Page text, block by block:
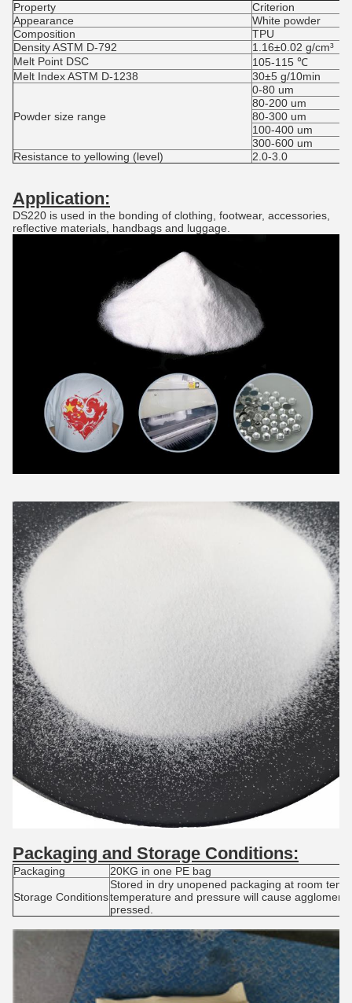
Property
Criterion
Appearance
White powder
Composition
TPU
Density ASTM D-792
1.16±0.02 g/cm³
Melt Point DSC
105-115 ℃
Melt Index ASTM D-1238
30±5 g/10min
Powder size range
0-80 um
80-200 um
80-300 um
100-400 um
300-600 um
Resistance to yellowing (level)
2.0-3.0
Application:
DS220 is used in the bonding of clothing, footwear, accessories,
reflective materials, handbags and luggage.
Packaging and Storage Conditions:
Packaging 20KG in one PE bag
Storage Conditions
Stored in dry unopened packaging at room
temperature and pressure will cause
pressed.